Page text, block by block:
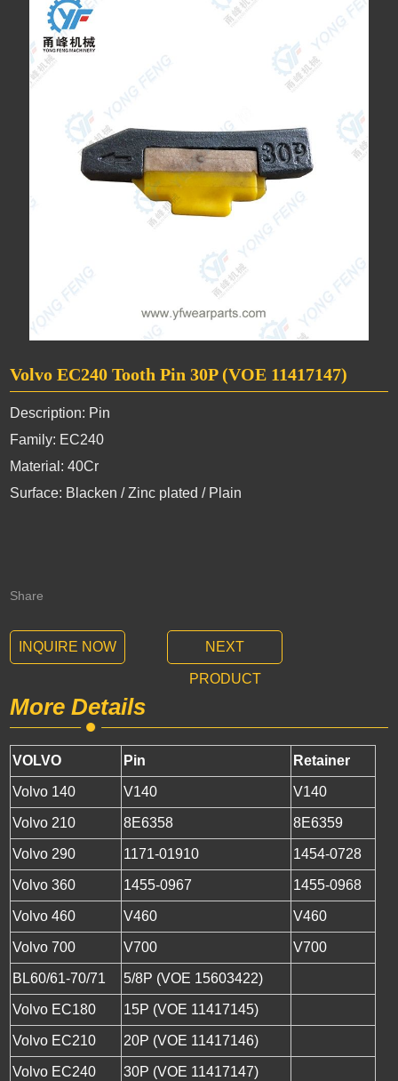
Volvo EC240 Tooth Pin 30P (VOE 11417147)
Description: Pin
Family: EC240
Material: 40Cr
Surface: Blacken / Zinc plated / Plain
Share
INQUIRE NOW NEXT
PRODUCT
More Details
VOLVO Pin Retainer
Volvo 140 V140 V140
Volvo 210 8E6358 8E6359
Volvo 290 1171-01910 1454-0728
Volvo 360 1455-0967 1455-0968
Volvo 460 V460 V460
Volvo 700 V700 V700
BL60/61-70/71 5/8P (VOE 15603422)
Volvo EC180 15P (VOE 11417145)
Volvo EC210 20P (VOE 11417146)
Volvo EC240 30P (VOE 11417147)